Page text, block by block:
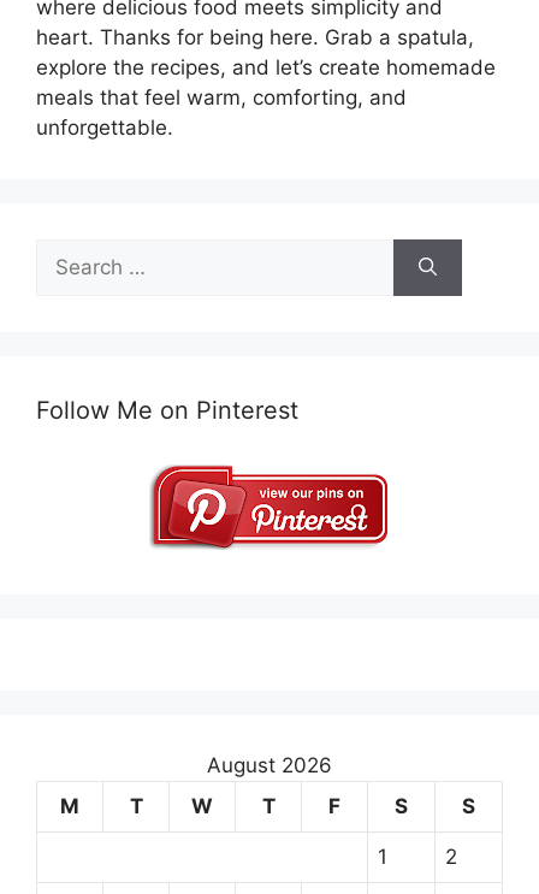
where delicious food meets simplicity and
heart. Thanks for being here. Grab a spatula,
explore the recipes, and let’s create homemade
meals that feel warm, comforting, and
unforgettable.
Search
for:
Follow Me on Pinterest
August 2026
M
T W T F S S
1 2